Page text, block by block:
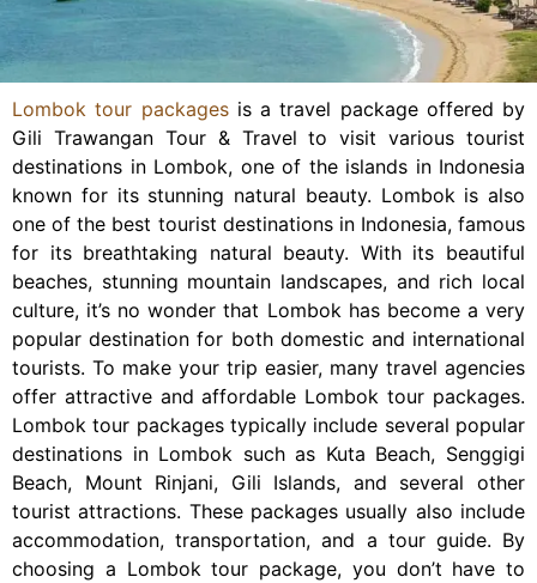
Lombok tour packagesis a travel package offered by
Gili Trawangan Tour & Travel to visit various tourist
destinations in Lombok, one of the islands in Indonesia
known for its stunning natural beauty. Lombok is also
one of the best tourist destinations in Indonesia, famous
for its breathtaking natural beauty. With its beautiful
beaches, stunning mountain landscapes, and rich local
culture, it’s no wonder that Lombok has become a very
popular destination for both domestic and international
tourists. To make your trip easier, many travel agencies
offer attractive and affordable Lombok tour packages.
Lombok tour packages typically include several popular
destinations in Lombok such as Kuta Beach, Senggigi
Beach, Mount Rinjani, Gili Islands, and several other
tourist attractions. These packages usually also include
accommodation, transportation, and a tour guide. By
choosing a Lombok tour package, you don’t have to